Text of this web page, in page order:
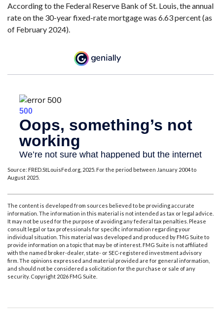
According to the Federal Reserve Bank of St. Louis, the annual
rate on the 30-year fixed-rate mortgage was 6.63 percent (as
of February 2024).
Source: FRED.StLouisFed.org, 2025. For the period between January 2004 to
August 2025.
The content is developed from sources believed to be providing accurate
information. The information in this material is not intended as tax or legal advice.
It may not be used for the purpose of avoiding any federal tax penalties. Please
consult legal or tax professionals for specific information regarding your
individual situation. This material was developed and produced by FMG Suite to
provide information on a topic that may be of interest. FMG Suite is not affiliated
with the named broker-dealer, state- or SEC-registered investment advisory
firm. The opinions expressed and material provided are for general information,
and should not be considered a solicitation for the purchase or sale of any
security. Copyright 2026 FMG Suite.